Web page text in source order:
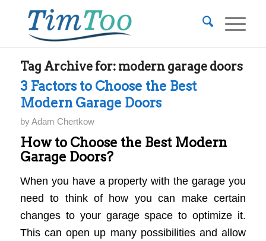
Tag Archive for: modern garage doors
3 Factors to Choose the Best
Modern Garage Doors
byAdam Chertkow
How to Choose the Best Modern
Garage Doors?
When you have a property with the garage you
need to think of how you can make certain
changes to your garage space to optimize it.
This can open up many possibilities and allow